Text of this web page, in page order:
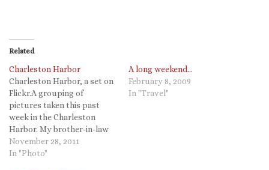
Related
Charleston Harbor
Charleston Harbor, a set on
Flickr.A grouping of
pictures taken this past
week in the Charleston
Harbor. My brother-in-law
brought his boat so we
cruised the harbor on a
November 28, 2011
In "Photo"
A long weekend…
February 8, 2009
In "Travel"